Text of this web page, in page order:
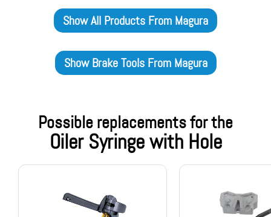
Show All Products From Magura
ShowBrake ToolsFrom Magura
Possible replacements for the
Oiler Syringe with Hole